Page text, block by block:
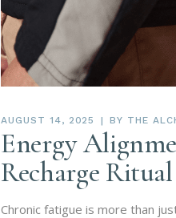
AUGUST 14, 2025 BY THE
Energy
Recharge Ritual
Chronic fatigue is more than